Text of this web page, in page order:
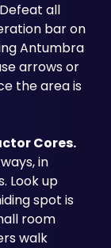
Defeat all
bar on
Antumbra
arrows or
the area is
Cores.
in
Look up
spot is
room
walk